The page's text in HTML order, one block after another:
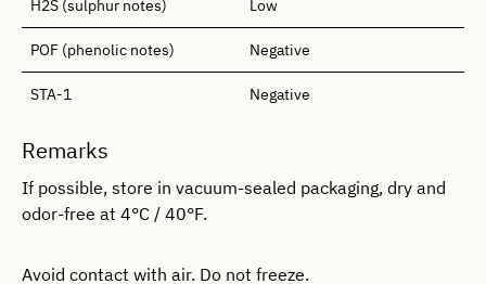
H2S (sulphur notes) Low
POF (phenolic notes) Negative
STA-1 Negative
Remarks
If possible, store in vacuum-sealed packaging, dry and
odor-free at 4°C / 40°F.
Avoid contact with air. Do not freeze.